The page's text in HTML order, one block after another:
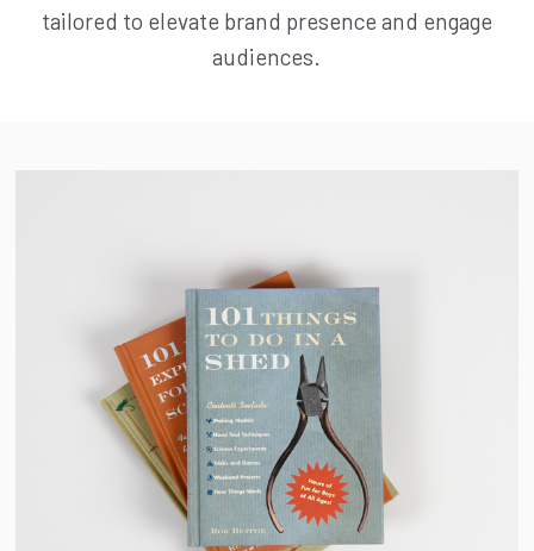
tailored to elevate brand presence and engage
audiences.